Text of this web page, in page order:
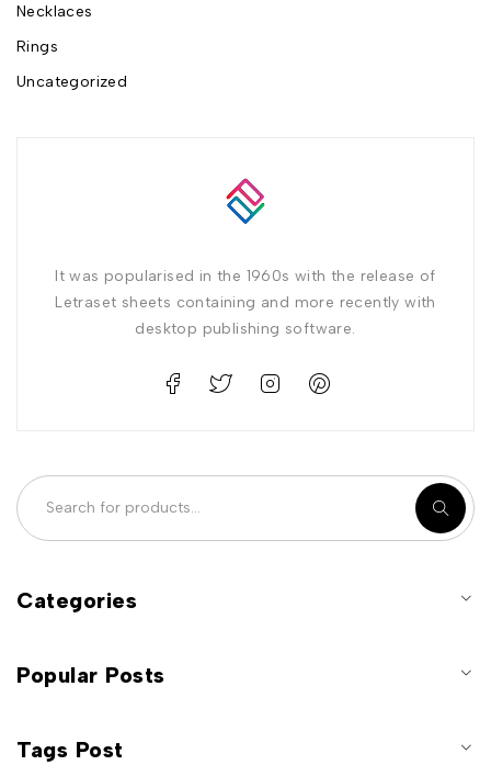
Necklaces
Rings
Uncategorized
It was popularised in the 1960s with the release of
Letraset sheets containing and more recently with
desktop publishing software.
Categories
Popular Posts
Tags Post